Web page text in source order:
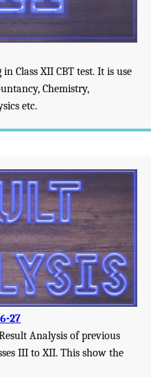
Class XII CBT test. It is use
Chemistry,
etc.
27
Analysis of previous
III to XII. This show the